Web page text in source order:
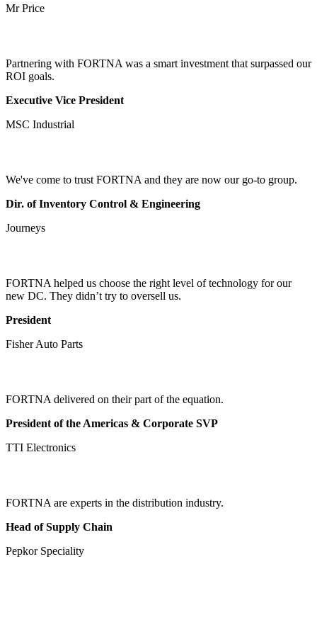
Mr Price
Partnering with FORTNA was a smart investment that surpassed our
ROI goals.
Executive Vice President
MSC Industrial
We've come to trust FORTNA and they are now our go-to group.
Dir. of Inventory Control & Engineering
Journeys
FORTNA helped us choose the right level of technology for our
new DC. They didn’t try to oversell us.
President
Fisher Auto Parts
FORTNA delivered on their part of the equation.
President of the Americas & Corporate SVP
TTI Electronics
FORTNA are experts in the distribution industry.
Head of Supply Chain
Pepkor Speciality